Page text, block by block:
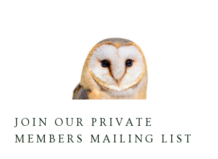
JOIN OUR PRIVATE
MEMBERS MAILING LIST